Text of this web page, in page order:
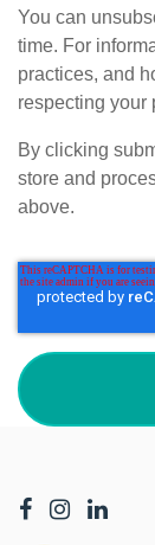
You can
time. For
practices, and
respecting your
By clicking
store and
above.